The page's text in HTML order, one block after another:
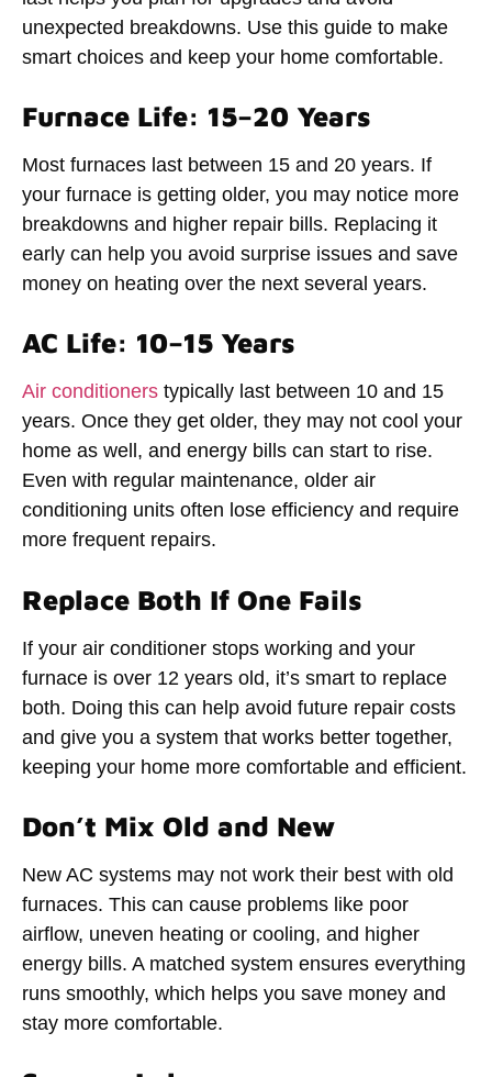
unexpected breakdowns. Use this guide to make
smart choices and keep your home comfortable.
Furnace Life: 15–20 Years
Most furnaces last between 15 and 20 years. If
your furnace is getting older, you may notice more
breakdowns and higher repair bills. Replacing it
early can help you avoid surprise issues and save
money on heating over the next several years.
AC Life: 10–15 Years
Air conditioners typically last between 10 and 15
years. Once they get older, they may not cool your
home as well, and energy bills can start to rise.
Even with regular maintenance, older air
conditioning units often lose efficiency and require
more frequent repairs.
Replace Both If One Fails
If your air conditioner stops working and your
furnace is over 12 years old, it’s smart to replace
both. Doing this can help avoid future repair costs
and give you a system that works better together,
keeping your home more comfortable and efficient.
Don’t Mix Old and New
New AC systems may not work their best with old
furnaces. This can cause problems like poor
airflow, uneven heating or cooling, and higher
energy bills. A matched system ensures everything
runs smoothly, which helps you save money and
stay more comfortable.